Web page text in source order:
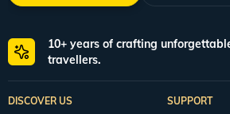
10+ years of crafting
travellers.
DISCOVER US SUPPORT